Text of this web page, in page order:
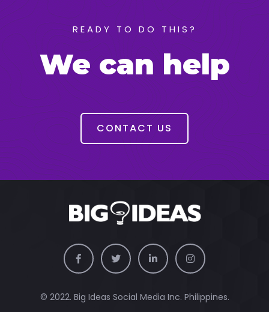
READY TO DO THIS?
We can help
CONTACT US
© 2022. Big Ideas Social Media Inc. Philippines.